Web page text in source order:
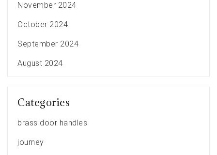
November 2024
October 2024
September 2024
August 2024
Categories
brass door handles
journey